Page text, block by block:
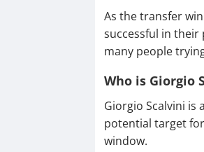
As the transfer
successful in their
many people
Who is Giorgio
Giorgio Scalvini is
potential target
window.